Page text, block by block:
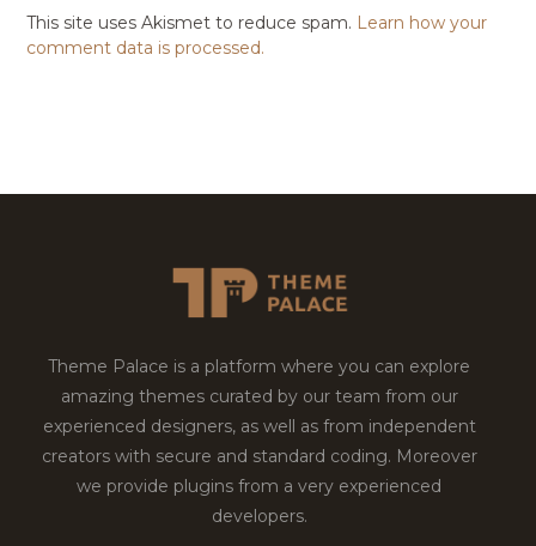
This site uses Akismet to reduce spam. Learn how your
comment data is processed.
Theme Palace is a platform where you can explore
amazing themes curated by our team from our
experienced designers, as well as from independent
creators with secure and standard coding. Moreover
we provide plugins from a very experienced
developers.